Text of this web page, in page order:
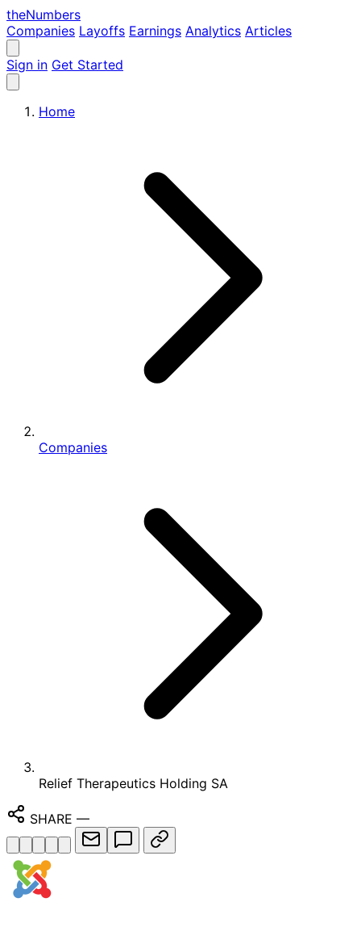
theNumbers
Companies Layoffs Earnings Analytics Articles
Sign in Get Started
Home
Companies
Relief Therapeutics Holding SA
SHARE —